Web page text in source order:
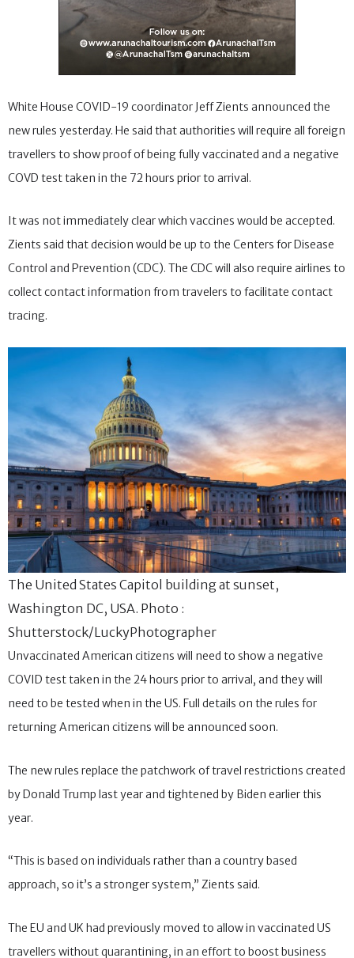
White House COVID-19 coordinator Jeff Zients announced the
new rules yesterday. He said that authorities will require all foreign
travellers to show proof of being fully vaccinated and a negative
COVD test taken in the 72 hours prior to arrival.
It was not immediately clear which vaccines would be accepted.
Zients said that decision would be up to the Centers for Disease
Control and Prevention (CDC). The CDC will also require airlines to
collect contact information from travelers to facilitate contact
tracing.
The United States Capitol building at sunset,
Washington DC, USA. Photo :
Shutterstock/LuckyPhotographer
Unvaccinated American citizens will need to show a negative
COVID test taken in the 24 hours prior to arrival, and they will
need to be tested when in the US. Full details on the rules for
returning American citizens will be announced soon.
The new rules replace the patchwork of travel restrictions created
by Donald Trump last year and tightened by Biden earlier this
year.
“This is based on individuals rather than a country based
approach, so it’s a stronger system,” Zients said.
The EU and UK had previously moved to allow in vaccinated US
travellers without quarantining, in an effort to boost business